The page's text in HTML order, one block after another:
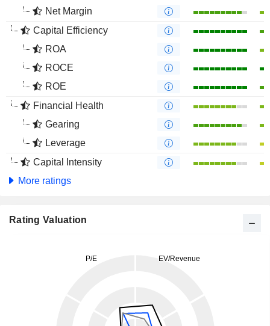
Net Margin
Capital Efficiency
ROA
ROCE
ROE
Financial Health
Gearing
Leverage
Capital Intensity
More ratings
Rating Valuation